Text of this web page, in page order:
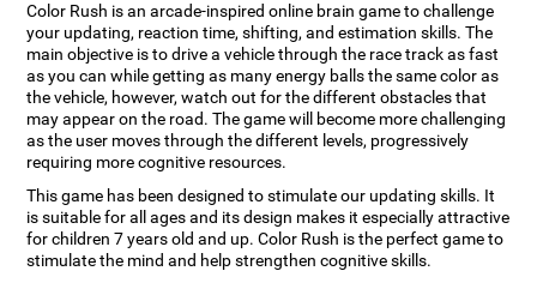
Color Rush is an arcade-inspired online brain game to challenge
your updating, reaction time, shifting, and estimation skills. The
main objective is to drive a vehicle through the race track as fast
as you can while getting as many energy balls the same color as
the vehicle, however, watch out for the different obstacles that
may appear on the road. The game will become more challenging
as the user moves through the different levels, progressively
requiring more cognitive resources.
This game has been designed to stimulate our updating skills. It
is suitable for all ages and its design makes it especially attractive
for children 7 years old and up. Color Rush is the perfect game to
stimulate the mind and help strengthen cognitive skills.